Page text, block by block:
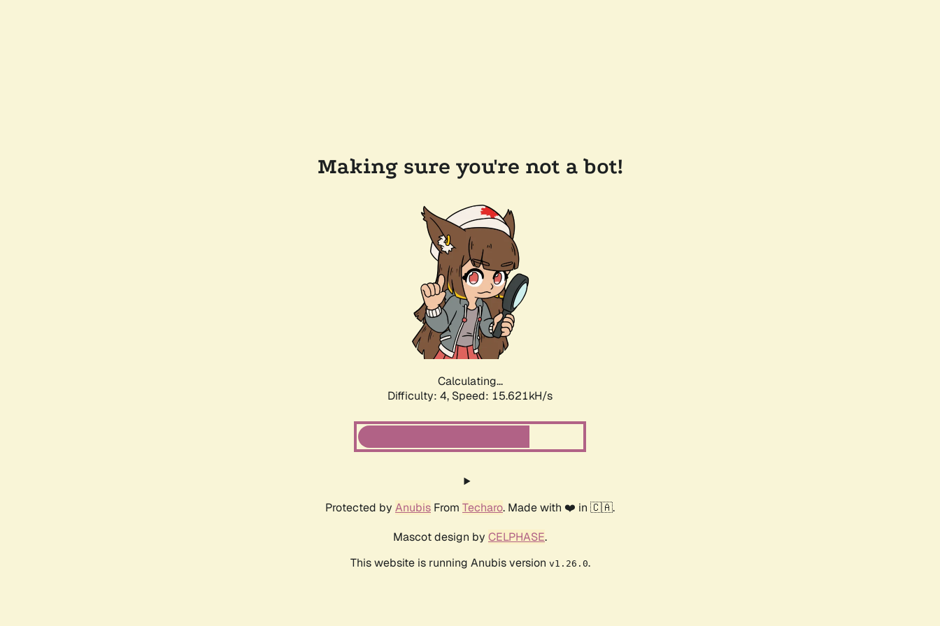
Making sure you're not a bot!
Calculating...
Difficulty: 4, Speed: 17.409kH/s
Protected by Anubis From Techaro. Made with ❤️ in 🇨🇦.
Mascot design by CELPHASE.
This website is running Anubis version v1.26.0.